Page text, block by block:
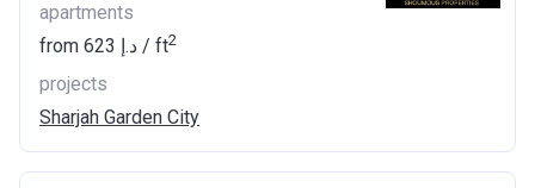
apartments
from
‍623 د.إ / ft2
projects
Sharjah Garden City